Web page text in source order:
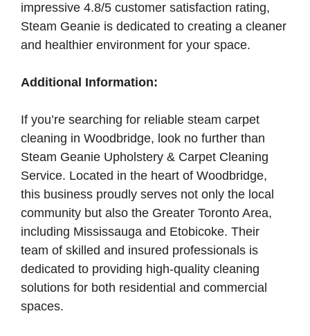
impressive 4.8/5 customer satisfaction rating,
Steam Geanie is dedicated to creating a cleaner
and healthier environment for your space.
Additional Information:
If you’re searching for reliable steam carpet
cleaning in Woodbridge, look no further than
Steam Geanie Upholstery & Carpet Cleaning
Service. Located in the heart of Woodbridge,
this business proudly serves not only the local
community but also the Greater Toronto Area,
including Mississauga and Etobicoke. Their
team of skilled and insured professionals is
dedicated to providing high-quality cleaning
solutions for both residential and commercial
spaces.